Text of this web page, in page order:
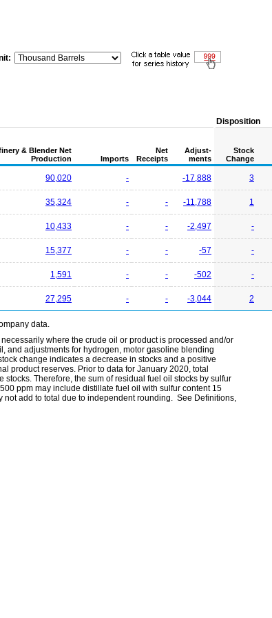
Disposition
& Blender Net
Production
Imports
Net
Receipts
Adjust-
ments
Stock
Change
90,020 - -17,888 3
35,324 - - -11,788 1
10,433 - - -2,497 -
15,377 - - -57 -
1,591 - - -502 -
27,295 - - -3,044 2
data.
where the crude oil or product is processed and/or
and adjustments for hydrogen, motor gasoline blending
change indicates a decrease in stocks and a positive
product reserves. Prior to data for January 2020, total
Therefore, the sum of residual fuel oil stocks by sulfur
ppm may include distillate fuel oil with sulfur content 15
not add to total due to independent rounding. See Definitions,